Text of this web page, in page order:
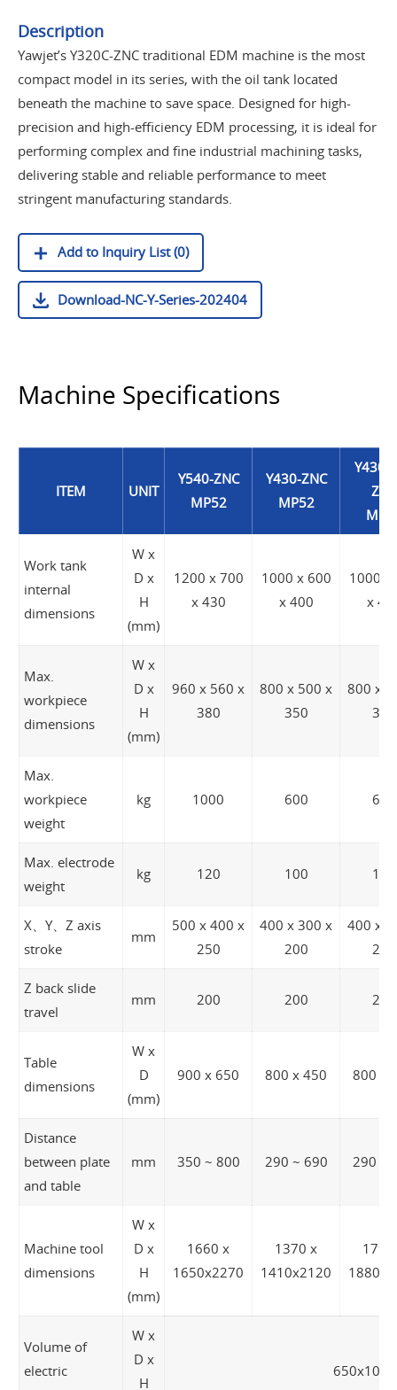
Description
Yawjet’s Y320C-ZNC traditional EDM machine is the most
compact model in its series, with the oil tank located
beneath the machine to save space. Designed for high-
precision and high-efficiency EDM processing, it is ideal for
performing complex and fine industrial machining tasks,
delivering stable and reliable performance to meet
stringent manufacturing standards.
Add to Inquiry List (0)
Download-NC-Y-Series-202404
Machine Specifications
ITEM UNIT
Y540-ZNC
MP52
Y430-ZNC
MP52
ZNC
Work tank
internal
dimensions
W x
D x
H
(mm)
1200 x 700
x 430
1000 x 600
x 400
1000 x
x
Max.
workpiece
dimensions
W x
D x
H
(mm)
960 x 560 x
380
800 x 500 x
350
800 x
350
Max.
workpiece
weight
kg 1000 600 600
Max. electrode
weight
kg 120 100 100
X、Y、Z axis
stroke
mm
500 x 400 x
250
400 x 300 x
200
400 x
200
Z back slide
travel
mm 200 200 200
Table
dimensions
W x
D
(mm)
900 x 650 800 x 450 800 x
Distance
between plate
and table
mm 350 ~ 800 290 ~ 690 290 ~
Machine tool
dimensions
W x
D x
H
(mm)
1660 x
1650x2270
1370 x
1410x2120
Volume of
electric
W x
D x
H